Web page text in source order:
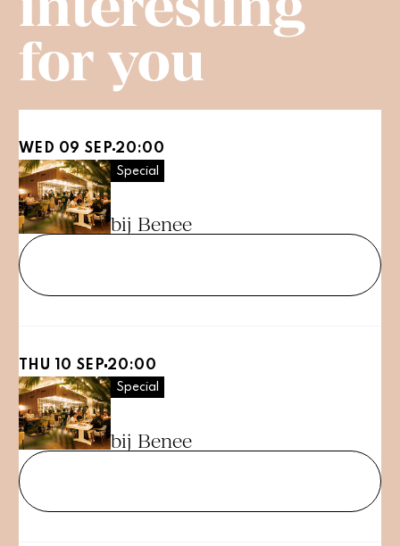
for you
PubQuiz
bij Benee
Special
WED 09 SEP 20:00
PubQuiz
bij Benee
Special
THU 10 SEP 20:00